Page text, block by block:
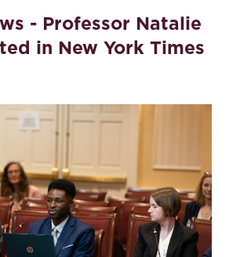
- Professor Natalie
in New York Times